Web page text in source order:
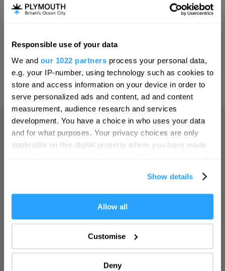
Responsible use of your data
We and our 1022 partners process your personal data,
e.g. your IP-number, using technology such as cookies to
store and access information on your device in order to
serve personalized ads and content, ad and content
measurement, audience research and services
development. You have a choice in who uses your data
and for what purposes. Your privacy choices are only
applicable on this digital property where you have made
If you allow, we would also like to:
Collect information about your geographical location
Identify your device by actively scanning it for
specific characteristics (fingerprinting)
Find out more about how your personal data is processed
Show details
Allow all
Customise
Deny
Glasgow
Lancaster
Leeds
Leicester
Liverpool
London
Manchester
Nottingham
Sheffield
Powered by Translate
Home
Hello.
We'd love to hear what
you think about
Plymouth!
Complete our short survey below to
enter our free draw, and be in with a
chance of winning a luxury two-night
Enter now